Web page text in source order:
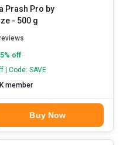
Prash Pro by
- 500 g
% off
| Code: SAVE
member
Buy Now